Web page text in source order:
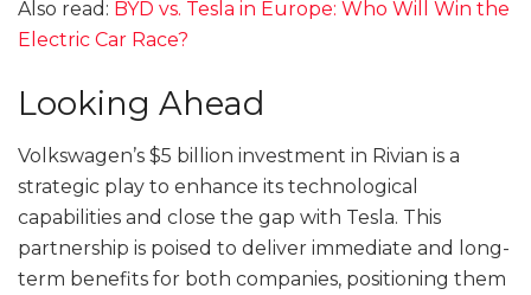
Also read: BYD vs. Tesla in Europe: Who Will Win the
Electric Car Race?
Looking Ahead
Volkswagen’s $5 billion investment in Rivian is a
strategic play to enhance its technological
capabilities and close the gap with Tesla. This
partnership is poised to deliver immediate and long-
term benefits for both companies, positioning them